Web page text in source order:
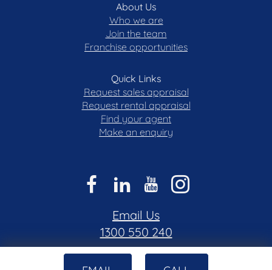
obtained from sources we believe to be reliable.
Blackshaw do not however guarantee the
accuracy of the information, nor accept liability for
any errors. Interested persons should rely solely
Prior to enquiry or inspection of this property, you
may wish to review our Information Collection
Notice and Privacy Policy.
blackshaw.com.au/privacy
About Us
Who we are
Join the team
Franchise opportunities
Quick Links
Request sales appraisal
Request rental appraisal
Find your agent
Make an enquiry
Email Us
1300 550 240